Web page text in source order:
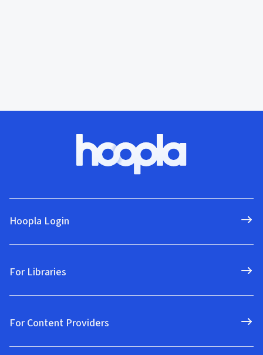
Hoopla Login
For Libraries
For Content Providers